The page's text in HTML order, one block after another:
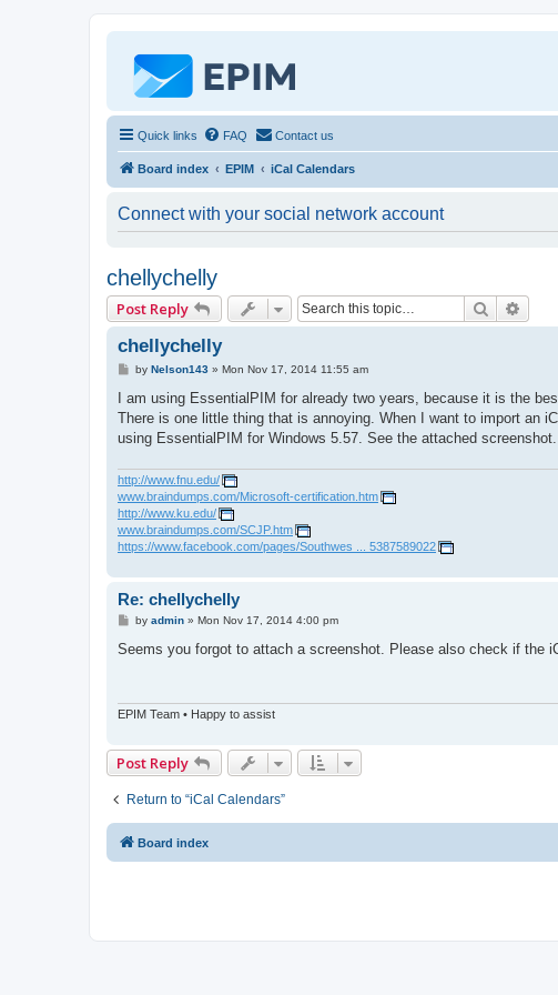
Quick links FAQ Contact us
Board index EPIM iCal Calendars
Connect with your social network account
chellychelly
Post Reply Search
chellychelly
P
s
by Nelson143» Mon Nov 17, 2014 11:55 am
I am using EssentialPIM for already two years, because it is the
There is one little thing that is annoying. When I want to import an
using EssentialPIM for Windows 5.57. See the attached screenshot.
http://www.fnu.edu/
www.braindumps.com/Microsoft-certification.htm
http://www.ku.edu/
www.braindumps.com/SCJP.htm
https://www.facebook.com/pages/Southwes ... 5387589022
Re: chellychelly
P
s
by admin» Mon Nov 17, 2014 4:00 pm
Seems you forgot to attach a screenshot. Please also check if the
EPIM Team • Happy to assist
Post Reply
Return to “iCal Calendars”
Board index